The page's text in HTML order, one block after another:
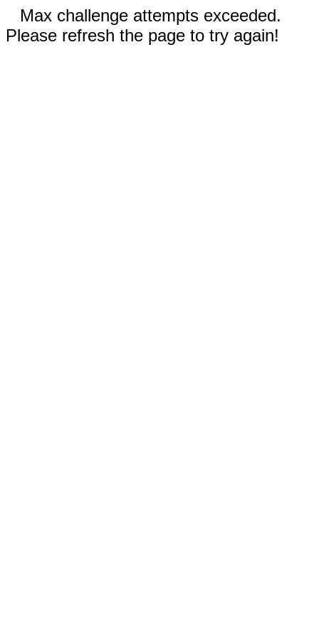
Max challenge attempts exceeded.
Please refresh the page to try again!